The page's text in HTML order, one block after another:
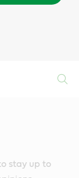
stay up to